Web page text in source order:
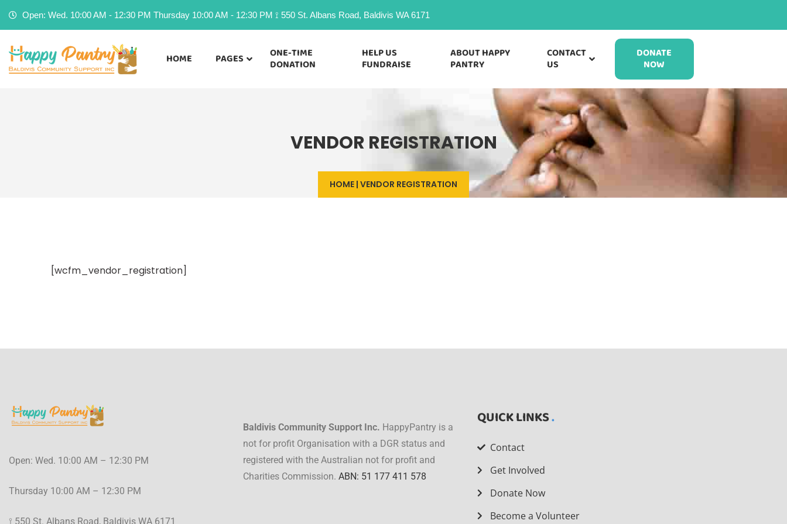
Open: Wed. 10:00 AM - 12:30 PM Thursday 10:00 AM - 12:30 PM ⟟ 550 St. Albans Road, Baldivis WA 6171
HOME PAGES
ONE-TIME
DONATION
HELP US
FUNDRAISE
ABOUT HAPPY
PANTRY
CONTACT
US
DONATE
NOW
VENDOR REGISTRATION
HOME | VENDOR REGISTRATION
[wcfm_vendor_registration]
Open: Wed. 10:00 AM – 12:30 PM
Thursday 10:00 AM – 12:30 PM
⟟ 550 St. Albans Road, Baldivis WA 6171
Baldivis Community Support Inc. HappyPantry is a
not for profit Organisation with a DGR status and
registered with the Australian not for profit and
Charities Commission. ABN: 51 177 411 578
QUICK LINKS
Contact
Get Involved
Donate Now
Become a Volunteer